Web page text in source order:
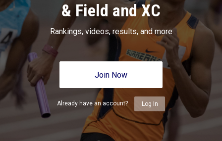
& Field and XC
Rankings, videos, results, and more
Join Now
Already have an account? Log In